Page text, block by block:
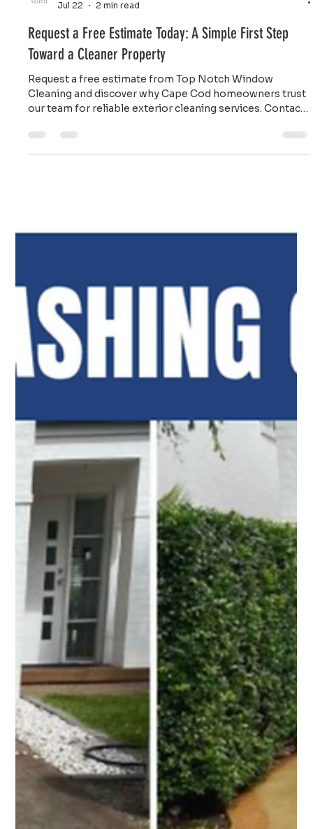
Top Notch Window Cleaning
Jul 22
2 min read
Request a Free Estimate Today: A Simple First Step
us today!